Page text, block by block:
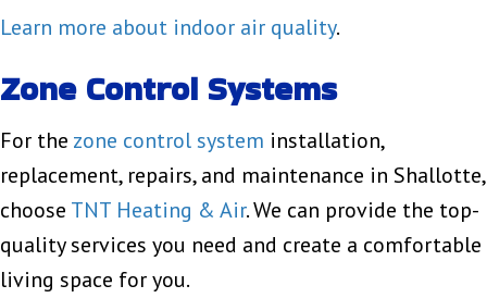
Learn more about indoor air quality.
Zone Control Systems
For the zone control system installation,
replacement, repairs, and maintenance in Shallotte,
choose TNT Heating & Air. We can provide the top-
quality services you need and create a comfortable
living space for you.